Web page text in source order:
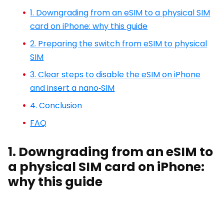
1. Downgrading from an eSIM to a physical SIM
card on iPhone: why this guide
2. Preparing the switch from eSIM to physical
SIM
3. Clear steps to disable the eSIM on iPhone
and insert a nano‑SIM
4. Conclusion
FAQ
1. Downgrading from an eSIM to
a physical SIM card on iPhone:
why this guide